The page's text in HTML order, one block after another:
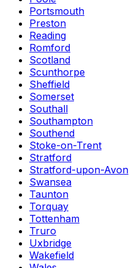
Portsmouth
Preston
Reading
Romford
Scotland
Scunthorpe
Sheffield
Somerset
Southall
Southampton
Southend
Stoke-on-Trent
Stratford
Stratford-upon-Avon
Swansea
Taunton
Torquay
Tottenham
Truro
Uxbridge
Wakefield